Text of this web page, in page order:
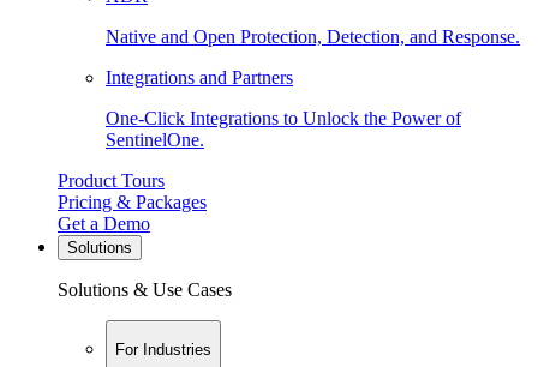
Native and Open Protection, Detection, and Response.
Integrations and Partners
One-Click Integrations to Unlock the Power of
SentinelOne.
Product Tours
Pricing & Packages
Get a Demo
Solutions
Solutions & Use Cases
For Industries